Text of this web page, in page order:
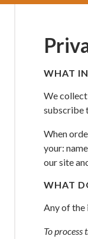
WHAT
We
subscribe
When
your:
our site
WHAT
Any of the
To process